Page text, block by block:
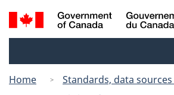
Skip
to
Switch
to
Search
and
Home
Standards, data